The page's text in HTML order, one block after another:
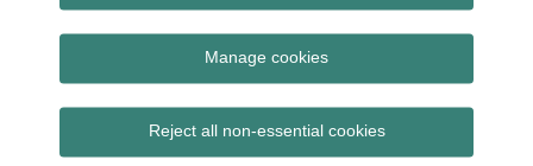
Manage cookies
Reject all non-essential cookies
Subscribe
FCA releases SFTR
publications
Print:
Email
Tweet
Share
LinkedIn
Read
about
Anita
Edwards
Read
about
Simon
Lovegrove